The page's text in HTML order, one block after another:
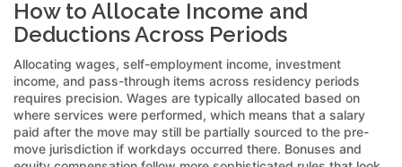
How to Allocate Income and
Deductions Across Periods
Allocating wages, self-employment income, investment
income, and pass-through items across residency periods
requires precision. Wages are typically allocated based on
where services were performed, which means that a salary
paid after the move may still be partially sourced to the pre-
move jurisdiction if workdays occurred there. Bonuses and